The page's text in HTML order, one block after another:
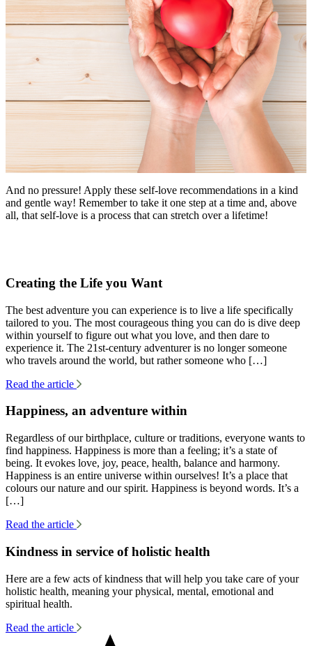
And no pressure! Apply these self-love recommendations in a kind
and gentle way! Remember to take it one step at a time and, above
all, that self-love is a process that can stretch over a lifetime!
Creating the Life you Want
The best adventure you can experience is to live a life specifically
tailored to you. The most courageous thing you can do is dive deep
within yourself to figure out what you love, and then dare to
experience it. The 21st-century adventurer is no longer someone
who travels around the world, but rather someone who […]
Read the article
Happiness, an adventure within
Regardless of our birthplace, culture or traditions, everyone wants to
find happiness. Happiness is more than a feeling; it’s a state of
being. It evokes love, joy, peace, health, balance and harmony.
Happiness is an entire universe within ourselves! It’s a place that
colours our nature and our spirit. Happiness is beyond words. It’s a
[…]
Read the article
Kindness in service of holistic health
Here are a few acts of kindness that will help you take care of your
holistic health, meaning your physical, mental, emotional and
spiritual health.
Read the article